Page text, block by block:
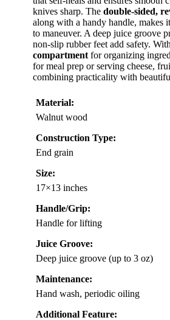
knives sharp. The double-sided,
along with a handy handle, makes
to maneuver. A deep juice groove
non-slip rubber feet add safety.
compartment for organizing
for meal prep or serving cheese,
combining practicality with
Material:
Walnut wood
Construction Type:
End grain
Size:
17×13 inches
Handle/Grip:
Handle for lifting
Juice Groove:
Deep juice groove (up to 3 oz)
Maintenance:
Hand wash, periodic oiling
Additional Feature: